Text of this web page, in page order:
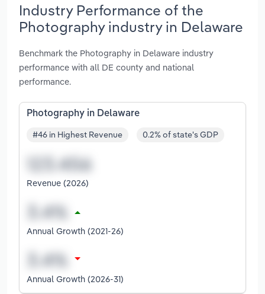
Industry Performance of the
Photography industry in Delaware
Benchmark the Photography in Delaware industry
performance with all DE county and national
performance.
Photography in Delaware
#46 in Highest Revenue 0.2% of state's GDP
Revenue (2026)
Annual Growth (2021-26)
Annual Growth (2026-31)